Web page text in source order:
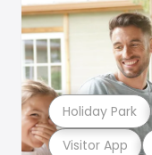
Visitor App
Holiday Park